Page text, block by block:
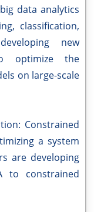
data analytics
classification,
new
optimize the
on large-scale
Constrained
a system
are developing
to constrained